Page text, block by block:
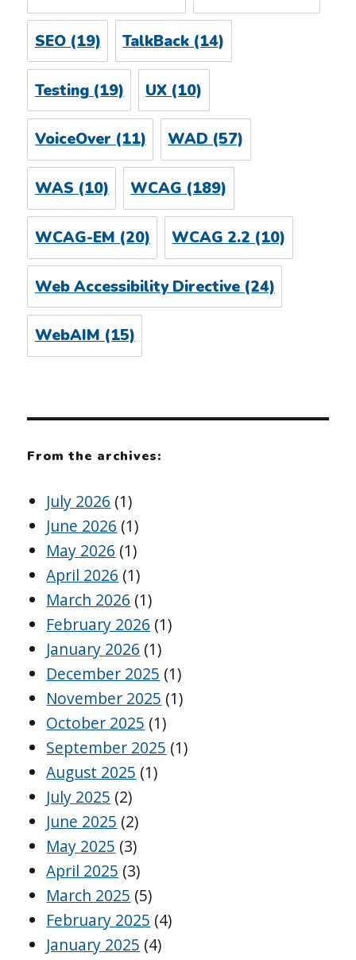
SEO(19) TalkBack (14)
Testing(19) UX (10)
VoiceOver(11) WAD(57)
WAS (10) WCAG (189)
WCAG-EM (20) WCAG 2.2 (10)
Web Accessibility Directive(24)
WebAIM(15)
From the archives:
July 2026 (1)
June 2026 (1)
May 2026 (1)
April 2026 (1)
March 2026 (1)
February 2026 (1)
January 2026 (1)
December 2025 (1)
November 2025 (1)
October 2025 (1)
September 2025 (1)
August 2025 (1)
July 2025 (2)
June 2025 (2)
May 2025 (3)
April 2025 (3)
March 2025 (5)
February 2025 (4)
January 2025 (4)